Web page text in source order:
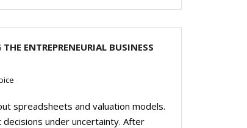
ENTREPRENEURIAL BUSINESS
spreadsheets and valuation models.
under uncertainty. After